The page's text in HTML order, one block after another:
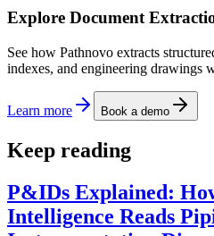
Explore Document
See how Pathnovo extracts
indexes, and engineering drawings
Learn more Book a demo
Keep reading
P&IDs Explained:
Intelligence Reads